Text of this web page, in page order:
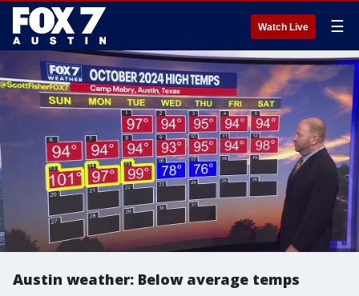
Watch Live ☰
Austin weather: Below average temps